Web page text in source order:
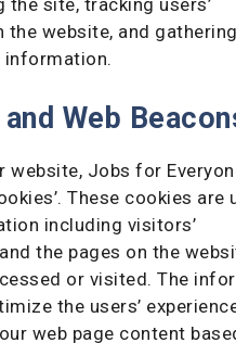
the site, tracking users’
the website, and gathering
information.
Web
website, Jobs for
These cookies are
including visitors’
the pages on the
or visited. The
the users’
web page content